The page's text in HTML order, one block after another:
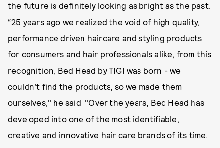
the future is definitely looking as bright as the past.
“25 years ago we realized the void of high quality,
performance driven haircare and styling products
for consumers and hair professionals alike, from this
recognition, Bed Head by TIGI was born - we
couldn’t find the products, so we made them
ourselves," he said. "Over the years, Bed Head has
developed into one of the most identifiable,
creative and innovative hair care brands of its time.